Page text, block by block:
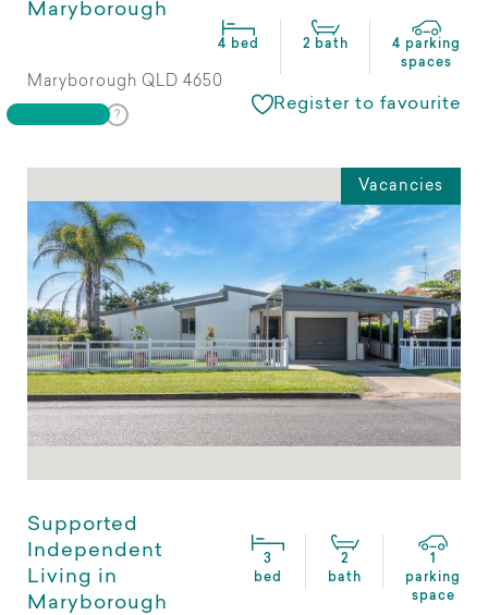
Maryborough
4 bed 2 bath
4 parking
spaces
Maryborough QLD 4650
Register to favourite
Vacancies
Supported
Independent
Living in
Maryborough
3
bed
2
bath
1
parking
space